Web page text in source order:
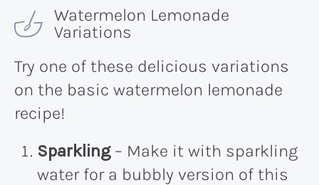
Watermelon Lemonade
Variations
Try one of these delicious variations
on the basic watermelon lemonade
recipe!
Sparkling – Make it with sparkling
water for a bubbly version of this